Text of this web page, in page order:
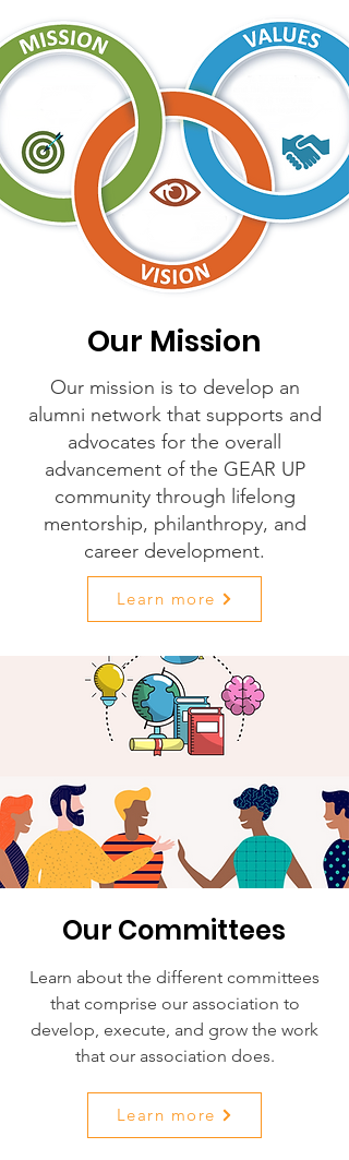
Our Mission
Our mission is to develop an
alumni network that supports and
advocates for the overall
advancement of the GEAR UP
community through lifelong
mentorship, philanthropy, and
career development.
Learn more
Our Committees
Learn about the different committees
that comprise our association to
develop, execute, and grow the work
that our association does.
Learn more